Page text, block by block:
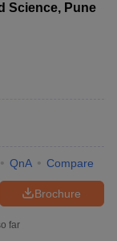
Science, Pune
QnA Compare
Brochure
far